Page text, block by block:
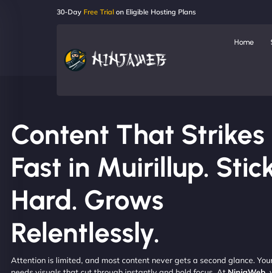
30-Day Free Trial on Eligible Hosting Plans
Home
Content That Strikes
Fast in Muirillup.
Hard. Grows
Relentlessly.
Attention is limited, and most content never gets a second glance.